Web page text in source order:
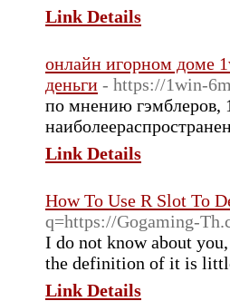
Link Details
онлайн игорном доме
деньги - https://1win-
по мнению гэмблеров,
Link Details
How To Use R Slot To
q=https://Gogaming-
I do not know about
the definition of it is
Link Details